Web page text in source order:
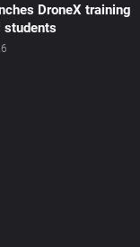
DroneX training
students